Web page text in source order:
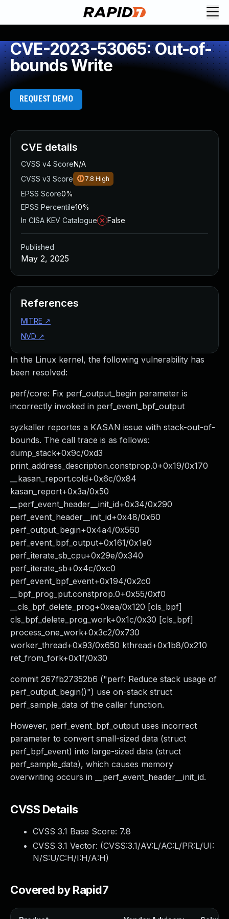
CVE-2023-53065: Out-of-
bounds Write
REQUEST DEMO
In the Linux kernel, the following vulnerability has
been resolved:
perf/core: Fix perf_output_begin parameter is
incorrectly invoked in perf_event_bpf_output
syzkaller reportes a KASAN issue with stack-out-of-
bounds. The call trace is as follows:
dump_stack+0x9c/0xd3
print_address_description.constprop.0+0x19/0x170
__kasan_report.cold+0x6c/0x84
kasan_report+0x3a/0x50
__perf_event_header__init_id+0x34/0x290
perf_event_header__init_id+0x48/0x60
perf_output_begin+0x4a4/0x560
perf_event_bpf_output+0x161/0x1e0
perf_iterate_sb_cpu+0x29e/0x340
perf_iterate_sb+0x4c/0xc0
perf_event_bpf_event+0x194/0x2c0
__bpf_prog_put.constprop.0+0x55/0xf0
__cls_bpf_delete_prog+0xea/0x120 [cls_bpf]
cls_bpf_delete_prog_work+0x1c/0x30 [cls_bpf]
process_one_work+0x3c2/0x730
worker_thread+0x93/0x650 kthread+0x1b8/0x210
ret_from_fork+0x1f/0x30
commit 267fb27352b6 ("perf: Reduce stack usage of
perf_output_begin()") use on-stack struct
perf_sample_data of the caller function.
However, perf_event_bpf_output uses incorrect
parameter to convert small-sized data (struct
perf_bpf_event) into large-sized data (struct
perf_sample_data), which causes memory
overwriting occurs in __perf_event_header__init_id.
CVSS Details
CVSS 3.1 Base Score: 7.8
CVSS 3.1 Vector: (CVSS:3.1/AV:L/AC:L/PR:L/UI:
N/S:U/C:H/I:H/A:H)
Covered by Rapid7
CVE details
CVSS v4 ScoreN/A
CVSS v3 Score
7.8 High
EPSS Score0%
EPSS Percentile10%
In CISA KEV Catalogue
False
Published
May 2, 2025
References
MITRE ↗
NVD ↗